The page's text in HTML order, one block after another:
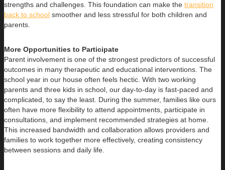
strengths and challenges. This foundation can make the transition
back to school smoother and less stressful for both children and
parents.
More Opportunities to Participate
Parent involvement is one of the strongest predictors of successful
outcomes in many therapeutic and educational interventions. The
school year in our house often feels hectic. With two working
parents and three kids in school, our day-to-day is fast-paced and
complicated, to say the least. During the summer, families like ours
often have more flexibility to attend appointments, participate in
consultations, and implement recommended strategies at home.
This increased bandwidth and collaboration allows providers and
families to work together more effectively, creating consistency
between sessions and daily life.